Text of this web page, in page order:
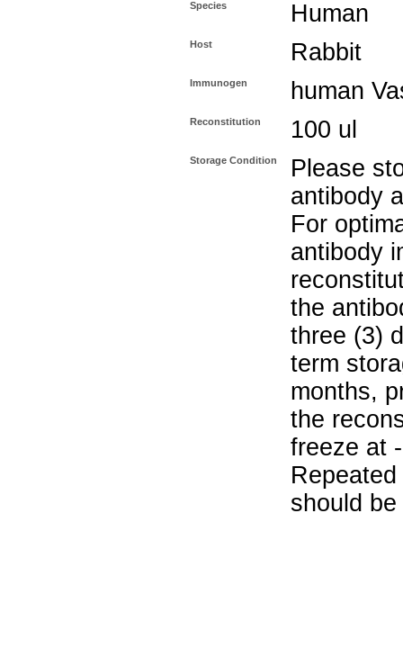
Species Human
Host Rabbit
Immunogen human
Reconstitution 100 ul
Storage Condition
Please
antibody
For
antibody
the
three (3)
term
months,
the
freeze at
should